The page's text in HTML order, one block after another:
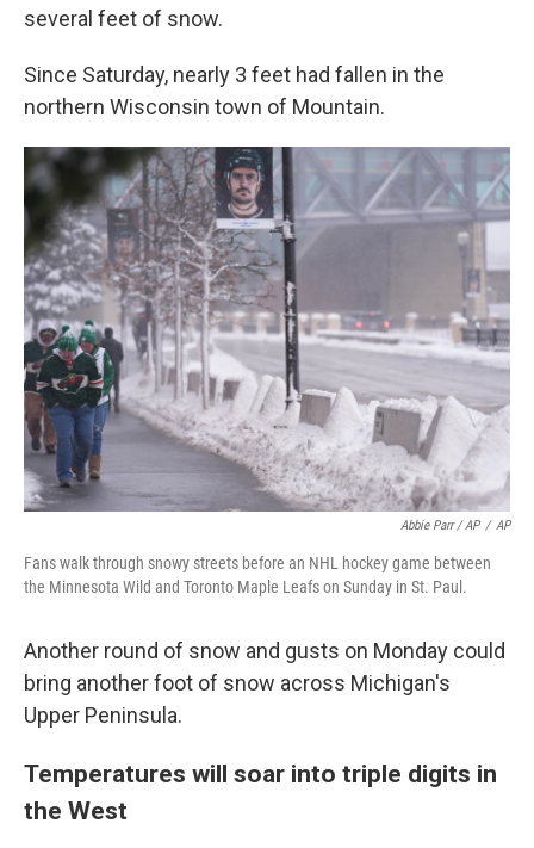
several feet of snow.
Since Saturday, nearly 3 feet had fallen in the
northern Wisconsin town of Mountain.
Abbie Parr / AP / AP
Fans walk through snowy streets before an NHL hockey game between
the Minnesota Wild and Toronto Maple Leafs on Sunday in St. Paul.
Another round of snow and gusts on Monday could
bring another foot of snow across Michigan's
Upper Peninsula.
Temperatures will soar into triple digits in
the West